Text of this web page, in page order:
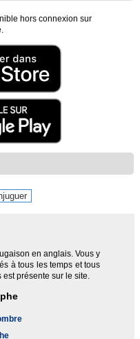
hors connexion sur
en anglais. Vous y
à tous les temps et tous
est présente sur le site.